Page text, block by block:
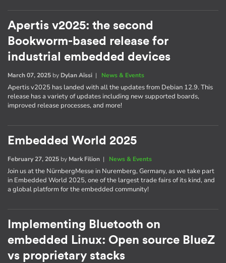
Apertis v2025: the second
Bookworm-based release for
industrial embedded devices
March 07, 2025 by Dylan Aïssi | News & Events
Apertis v2025 has landed with all the updates from Debian 12.9. This
release has a variety of updates including new supported boards,
improved release processes, and more!
Embedded World 2025
February 27, 2025 by Mark Filion | News & Events
Join us at the NürnbergMesse in Nuremberg, Germany, as we take part
in Embedded World 2025, one of the largest trade fairs of its kind, and
a global platform for the embedded community!
Implementing Bluetooth on
embedded Linux: Open source BlueZ
vs proprietary stacks